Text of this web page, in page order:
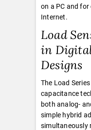
on a PC and
Internet.
Load
in
Designs
The Load
capacitance
both analog-
simple hybrid
simultaneously